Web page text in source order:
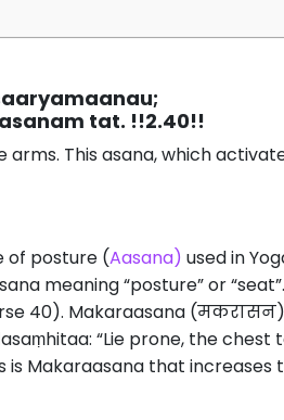
tat. !!2.40!!
This asana, which
of posture (Aasana) used in
meaning “posture” or “seat”.
40). Makaraasana
“Lie prone, the chest
Makaraasana that increases